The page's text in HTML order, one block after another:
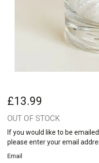
£13.99
OUT OF STOCK
If you would like to be
please enter your email
Email